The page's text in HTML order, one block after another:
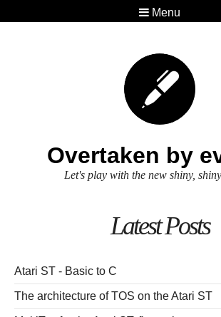
Menu
Overtaken by
Let's play with the new shiny,
Latest Posts
Atari ST - Basic to C
The architecture of TOS on the Atari ST